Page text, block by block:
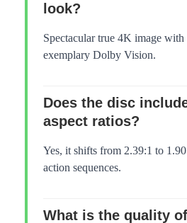
look?
Spectacular true 4K image with
exemplary Dolby Vision.
Does the disc
aspect ratios?
Yes, it shifts from 2.39:1 to
action sequences.
What is the quality